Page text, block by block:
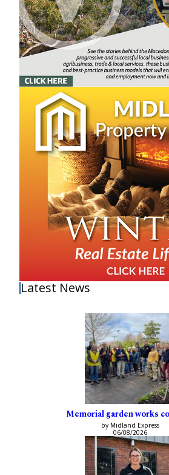
Latest News
Memorial garden works
by Midland Express
06/08/2026